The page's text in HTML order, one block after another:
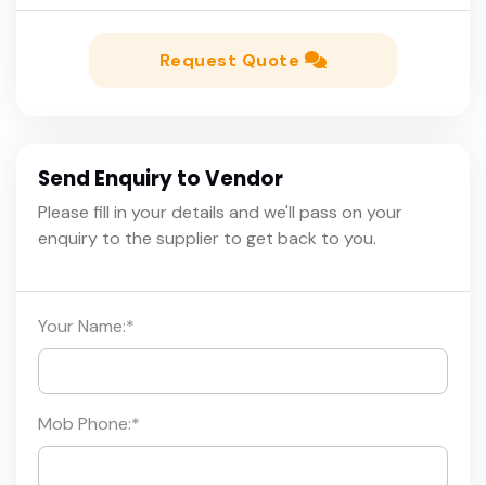
Request Quote
Send Enquiry to Vendor
Please fill in your details and we'll pass on your
enquiry to the supplier to get back to you.
Your Name:*
Mob Phone:*